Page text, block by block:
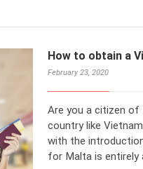
How to obtain a
February 23, 2020
Are you a citizen of
country like
with the
for Malta is entirely